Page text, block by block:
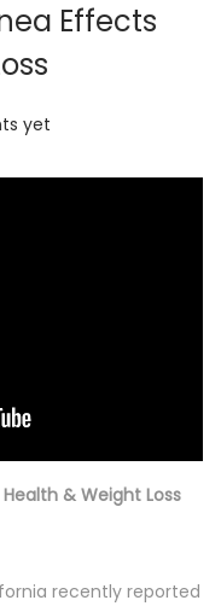
Effects
yet
& Weight Loss
recently reported